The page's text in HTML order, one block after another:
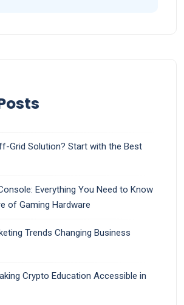
Grid Solution? Start with the Best
Everything You Need to Know
of Gaming Hardware
Trends Changing Business
Crypto Education Accessible in